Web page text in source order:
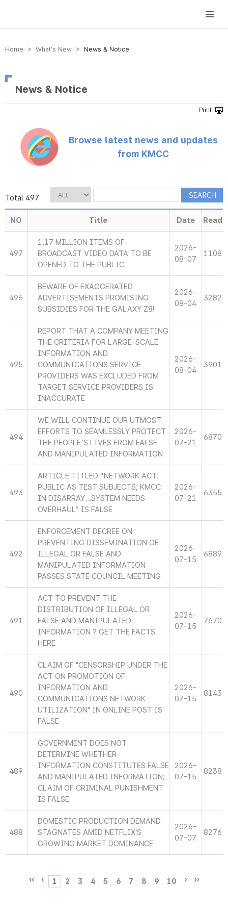
방송미디어통신위원회 Korea Media and Communications Commission
Home > What’s New > News & Notice
News & Notice
Browse latest news and updates
from KMCC
Total 497
NO Title Date Read
497
1.17 MILLION ITEMS OF
BROADCAST VIDEO DATA TO BE
OPENED TO THE PUBLIC
2026-
08-07
1108
496
BEWARE OF EXAGGERATED
ADVERTISEMENTS PROMISING
SUBSIDIES FOR THE GALAXY Z8!
2026-
08-04
3282
495
REPORT THAT A COMPANY MEETING
THE CRITERIA FOR LARGE-SCALE
INFORMATION AND
COMMUNICATIONS SERVICE
PROVIDERS WAS EXCLUDED FROM
TARGET SERVICE PROVIDERS IS
INACCURATE
2026-
08-04
3901
494
WE WILL CONTINUE OUR UTMOST
EFFORTS TO SEAMLESSLY PROTECT
THE PEOPLE'S LIVES FROM FALSE
AND MANIPULATED INFORMATION
2026-
07-21
6870
493
ARTICLE TITLED “NETWORK ACT:
PUBLIC AS TEST SUBJECTS; KMCC
IN DISARRAY...SYSTEM NEEDS
OVERHAUL” IS FALSE
2026-
07-21
6355
492
ENFORCEMENT DECREE ON
PREVENTING DISSEMINATION OF
ILLEGAL OR FALSE AND
MANIPULATED INFORMATION
PASSES STATE COUNCIL MEETING
2026-
07-15
6889
491
ACT TO PREVENT THE
DISTRIBUTION OF ILLEGAL OR
FALSE AND MANIPULATED
INFORMATION ? GET THE FACTS
HERE
2026-
07-15
7670
490
CLAIM OF "CENSORSHIP UNDER THE
ACT ON PROMOTION OF
INFORMATION AND
COMMUNICATIONS NETWORK
UTILIZATION" IN ONLINE POST IS
FALSE
2026-
07-15
8143
489
GOVERNMENT DOES NOT
DETERMINE WHETHER
INFORMATION CONSTITUTES FALSE
AND MANIPULATED INFORMATION;
CLAIM OF CRIMINAL PUNISHMENT
IS FALSE
2026-
07-15
8238
488
DOMESTIC PRODUCTION DEMAND
STAGNATES AMID NETFLIX’S
GROWING MARKET DOMINANCE
2026-
07-07
8276
1 2 3 4 5 6 7 8 9 10